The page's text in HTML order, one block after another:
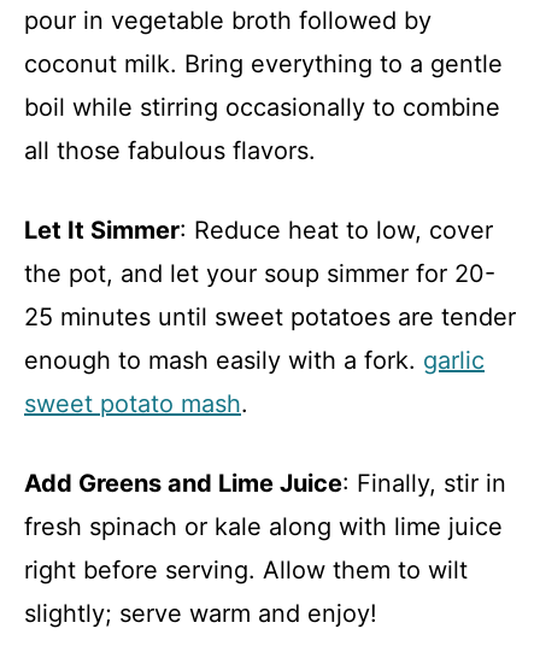
pour in vegetable broth followed by
coconut milk. Bring everything to a gentle
boil while stirring occasionally to combine
all those fabulous flavors.
Let It Simmer: Reduce heat to low, cover
the pot, and let your soup simmer for 20-
25 minutes until sweet potatoes are tender
enough to mash easily with a fork. garlic
sweet potato mash.
Add Greens and Lime Juice: Finally, stir in
fresh spinach or kale along with lime juice
right before serving. Allow them to wilt
slightly; serve warm and enjoy!